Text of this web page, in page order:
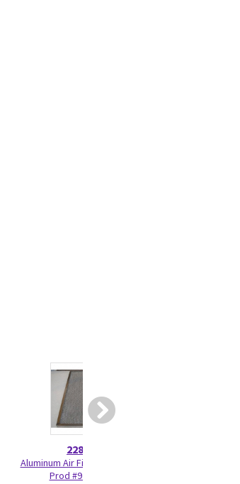
2284074
Aluminum Air Filter - Research
Prod #97132440